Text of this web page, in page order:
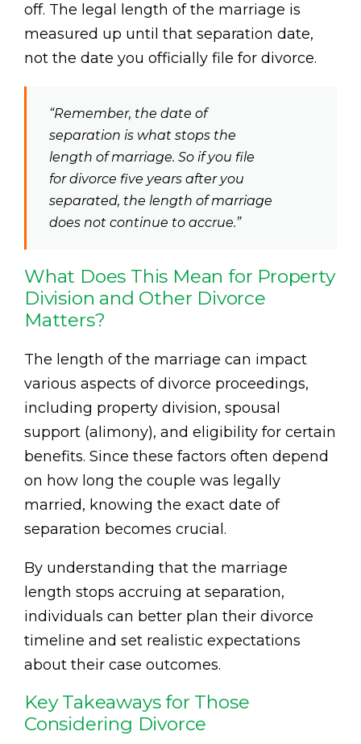
off. The legal length of the marriage is
measured up until that separation date,
not the date you officially file for divorce.
“Remember, the date of
separation is what stops the
length of marriage. So if you file
for divorce five years after you
separated, the length of marriage
does not continue to accrue.”
What Does This Mean for Property
Division and Other Divorce
Matters?
The length of the marriage can impact
various aspects of divorce proceedings,
including property division, spousal
support (alimony), and eligibility for certain
benefits. Since these factors often depend
on how long the couple was legally
married, knowing the exact date of
separation becomes crucial.
By understanding that the marriage
length stops accruing at separation,
individuals can better plan their divorce
timeline and set realistic expectations
about their case outcomes.
Key Takeaways for Those
Considering Divorce